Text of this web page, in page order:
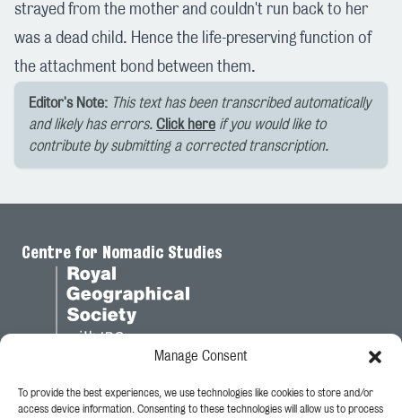
Manage Consent
To provide the best experiences, we use technologies like cookies to store and/or
access device information. Consenting to these technologies will allow us to process
strayed from the mother and couldn't run back to her
was a dead child. Hence the life-preserving function of
the attachment bond between them.
Editor's Note: This text has been transcribed automatically
and likely has errors. Click here if you would like to
contribute by submitting a corrected transcription.
Centre for Nomadic Studies
Legal